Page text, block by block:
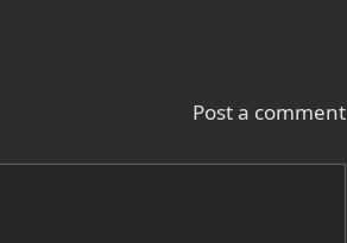
Post a comment